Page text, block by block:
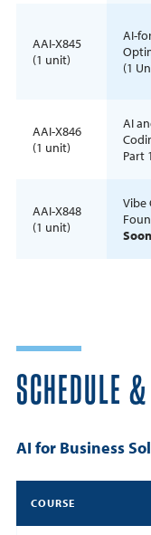
AAI-X845
(1 unit)
AI-
(1
AAI-X846
(1 unit)
AI
Part
AAI-X848
(1 unit)
Vibe
Soon
SCHEDULE
AI for Business
COURSE